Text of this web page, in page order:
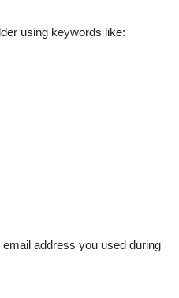
using keywords like:
address you used during